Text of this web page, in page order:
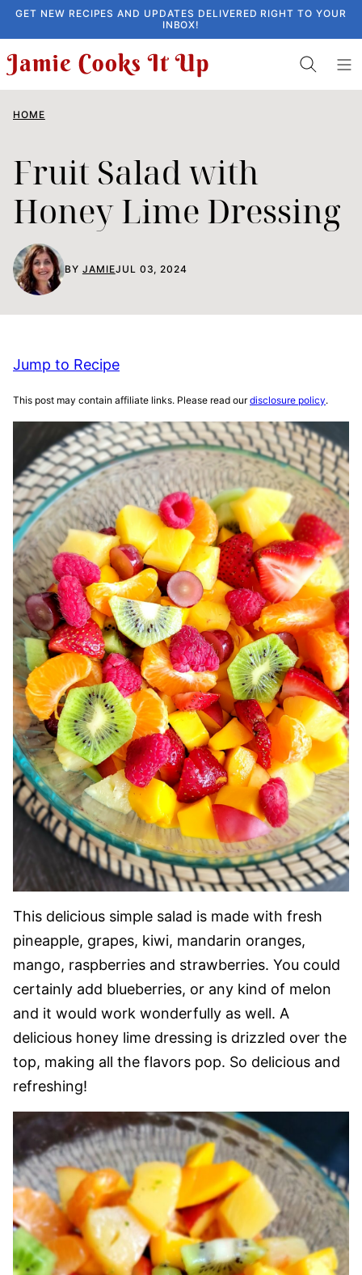
Skip
to
content
GET NEW RECIPES AND UPDATES DELIVERED RIGHT TO YOUR
INBOX!
HOME
Fruit Salad with
Honey Lime Dressing
BY JAMIEJUL 03, 2024
Jump to Recipe
This post may contain affiliate links. Please read ourdisclosure policy.
This delicious simple salad is made with fresh
pineapple, grapes, kiwi, mandarin oranges,
mango, raspberries and strawberries. You could
certainly add blueberries, or any kind of melon
and it would work wonderfully as well. A
delicious honey lime dressing is drizzled over the
top, making all the flavors pop. So delicious and
refreshing!